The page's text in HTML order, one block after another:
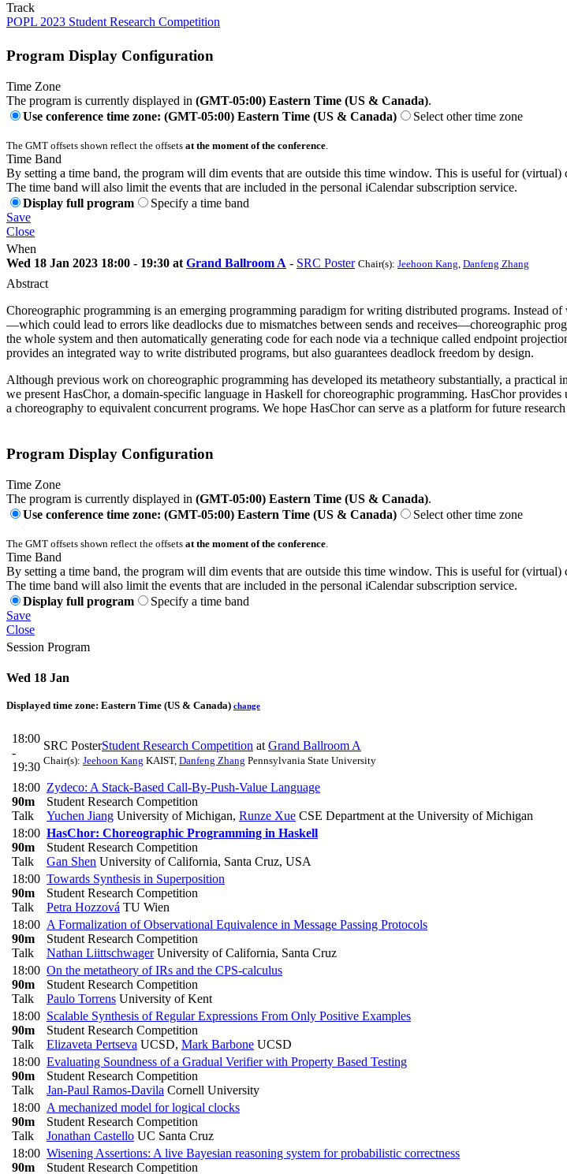
Track
POPL 2023 Student Research Competition
Program Display Configuration
Time Zone
The program is currently displayed in (GMT-05:00) Eastern Time (US & Canada).
Use conference time zone: (GMT-05:00) Eastern Time (US & Canada)
Select other time zone
The GMT offsets shown reflect the offsets at the moment of the conference
Time Band
By setting a time band, the program will dim events that are outside this time window. This is useful for (virtual)
The time band will also limit the events that are included in the personal iCalendar subscription service.
Display full program
Specify a time band
Save
Close
When
Wed 18 Jan 2023 18:00 - 19:30 at Grand Ballroom A - SRC Poster Chair(s): Jeehoon Kang Danfeng Zhang
Abstract
Choreographic programming is an emerging programming paradigm for writing distributed programs. Instead
—which could lead to errors like deadlocks due to mismatches between sends and receives—choreographic
the whole system and then automatically generating code for each node via a technique called endpoint
provides an integrated way to write distributed programs, but also guarantees deadlock freedom by design.
Although previous work on choreographic programming has developed its metatheory substantially, a
we present HasChor, a domain-specific language in Haskell for choreographic programming. HasChor
a choreography to equivalent concurrent programs. We hope HasChor can serve as a platform for future
Program Display Configuration
Time Zone
The program is currently displayed in (GMT-05:00) Eastern Time (US & Canada).
Use conference time zone: (GMT-05:00) Eastern Time (US & Canada)
Select other time zone
The GMT offsets shown reflect the offsets at the moment of the conference.
Time Band
By setting a time band, the program will dim events that are outside this time window. This is useful for (virtual)
The time band will also limit the events that are included in the personal iCalendar subscription service.
Display full program
Specify a time band
Save
Close
Session Program
Wed 18 Jan
Displayed time zone: Eastern Time (US & Canada) change
18:00
-
19:30
SRC PosterStudent Research Competition at Grand Ballroom A
Chair(s): Jeehoon Kang KAIST, Danfeng Zhang Pennsylvania State University
18:00
90m
Talk
Zydeco: A Stack-Based Call-By-Push-Value Language
Student Research Competition
Yuchen Jiang University of Michigan, Runze Xue CSE Department at the University of Michigan
18:00
90m
Talk
HasChor: Choreographic Programming in Haskell
Student Research Competition
Gan Shen University of California, Santa Cruz, USA
18:00
90m
Talk
Towards Synthesis in Superposition
Student Research Competition
Petra Hozzová TU Wien
18:00
90m
Talk
A Formalization of Observational Equivalence in Message Passing Protocols
Student Research Competition
Nathan LiittschwagerUniversity of California, Santa Cruz
18:00
90m
Talk
On the metatheory of IRs and the CPS-calculus
Student Research Competition
Paulo Torrens University of Kent
18:00
90m
Talk
Scalable Synthesis of Regular Expressions From Only Positive Examples
Student Research Competition
Elizaveta Pertseva UCSD, Mark Barbone UCSD
18:00
90m
Talk
Evaluating Soundness of a Gradual Verifier with Property Based Testing
Student Research Competition
Jan-Paul Ramos-Davila Cornell University
18:00
90m
Talk
A mechanized model for logical clocks
Student Research Competition
Jonathan Castello UC Santa Cruz
18:00
90m
Wisening Assertions: A live Bayesian reasoning system for probabilistic correctness
Student Research Competition